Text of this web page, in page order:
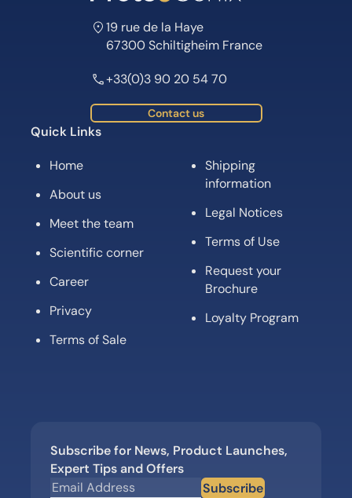
19 rue de la Haye
67300 Schiltigheim France
+33(0)3 90 20 54 70
Contact us
Quick Links
Home
About us
Meet the team
Scientific corner
Career
Privacy
Terms of Sale
Shipping
information
Legal Notices
Terms of Use
Request your
Brochure
Loyalty Program
Subscribe for News, Product Launches,
Expert Tips and Offers
Subscribe